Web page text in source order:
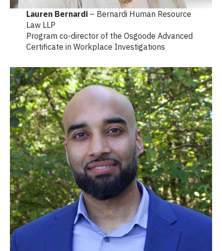
Lauren Bernardi – Bernardi Human Resource
Law LLP
Program co-director of the Osgoode Advanced
Certificate in Workplace Investigations